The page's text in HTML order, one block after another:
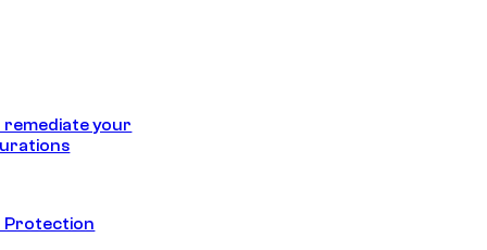
remediate your
Protection